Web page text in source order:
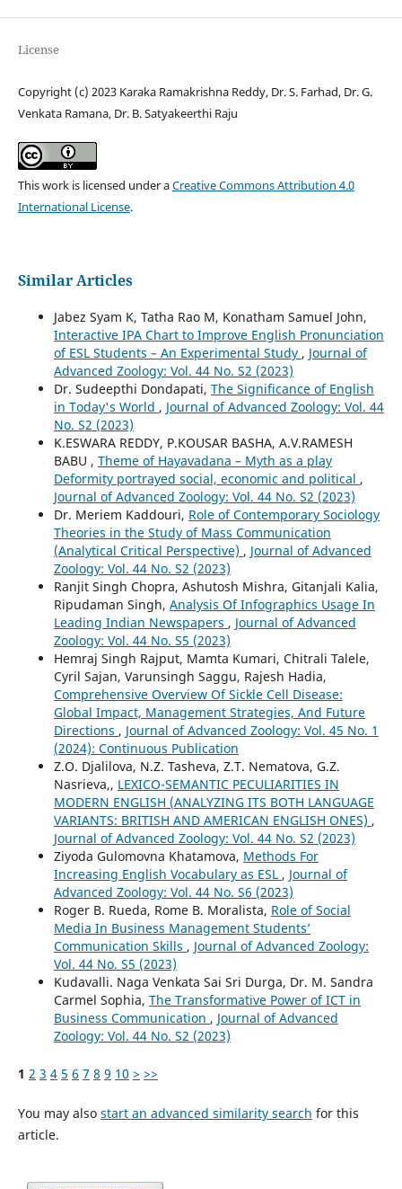
License
Copyright (c) 2023 Karaka Ramakrishna Reddy, Dr. S. Farhad, Dr. G.
Venkata Ramana, Dr. B. Satyakeerthi Raju
This work is licensed under aCreative Commons Attribution 4.0
International License.
Similar Articles
Jabez Syam K, Tatha Rao M, Konatham Samuel John,
Interactive IPA Chart to Improve English Pronunciation
of ESL Students – An Experimental Study , Journal of
Advanced Zoology: Vol. 44 No. S2 (2023)
Dr. Sudeepthi Dondapati, The Significance of English
in Today's World , Journal of Advanced Zoology: Vol. 44
No. S2 (2023)
K.ESWARA REDDY, P.KOUSAR BASHA, A.V.RAMESH
BABU , Theme of Hayavadana – Myth as a play
Deformity portrayed social, economic and political ,
Journal of Advanced Zoology: Vol. 44 No. S2 (2023)
Dr. Meriem Kaddouri, Role of Contemporary Sociology
Theories in the Study of Mass Communication
(Analytical Critical Perspective) , Journal of Advanced
Zoology: Vol. 44 No. S2 (2023)
Ranjit Singh Chopra, Ashutosh Mishra, Gitanjali Kalia,
Ripudaman Singh, Analysis Of Infographics Usage In
Leading Indian Newspapers , Journal of Advanced
Zoology: Vol. 44 No. S5 (2023)
Hemraj Singh Rajput, Mamta Kumari, Chitrali Talele,
Cyril Sajan, Varunsingh Saggu, Rajesh Hadia,
Comprehensive Overview Of Sickle Cell Disease:
Global Impact, Management Strategies, And Future
Directions , Journal of Advanced Zoology: Vol. 45 No. 1
(2024): Continuous Publication
Z.O. Djalilova, N.Z. Tasheva, Z.T. Nematova, G.Z.
Nasrieva,, LEXICO-SEMANTIC PECULIARITIES IN
MODERN ENGLISH (ANALYZING ITS BOTH LANGUAGE
VARIANTS: BRITISH AND AMERICAN ENGLISH ONES) ,
Journal of Advanced Zoology: Vol. 44 No. S2 (2023)
Ziyoda Gulomovna Khatamova, Methods For
Increasing English Vocabulary as ESL , Journal of
Advanced Zoology: Vol. 44 No. S6 (2023)
Roger B. Rueda, Rome B. Moralista, Role of Social
Media In Business Management Students’
Communication Skills , Journal of Advanced Zoology:
Vol. 44 No. S5 (2023)
Kudavalli. Naga Venkata Sai Sri Durga, Dr. M. Sandra
Carmel Sophia, The Transformative Power of ICT in
Business Communication , Journal of Advanced
Zoology: Vol. 44 No. S2 (2023)
1 2 3 4 5 6 7 8 9 10 > >>
You may also start an advanced similarity search for this
article.